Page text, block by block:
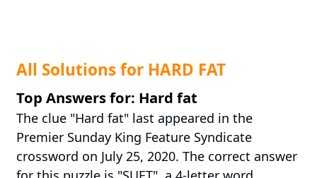
All Solutions for HARD FAT
Top Answers for: Hard fat
The clue "Hard fat" last appeared in the
Premier Sunday King Feature Syndicate
crossword on July 25, 2020. The correct answer